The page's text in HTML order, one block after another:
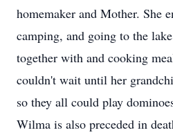
homemaker and Mother. She
camping, and going to the
together with and cooking
couldn't wait until her
so they all could play
Wilma is also preceded in